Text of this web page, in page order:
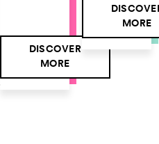
DISCOVER
MORE
MORE